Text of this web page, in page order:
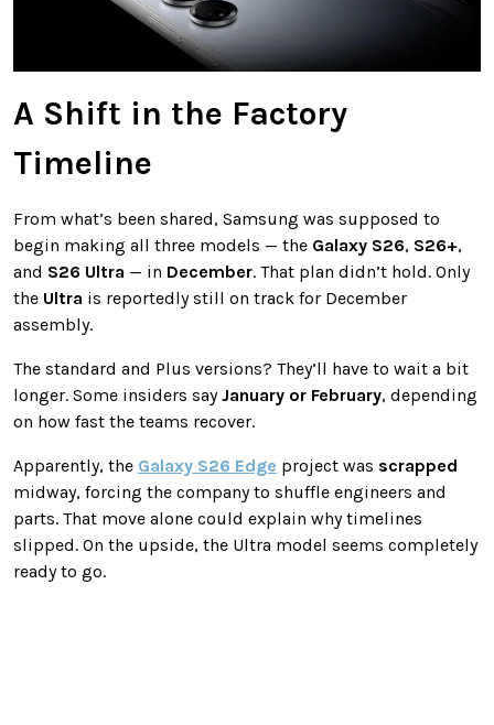
A Shift in the Factory
Timeline
From what’s been shared, Samsung was supposed to
begin making all three models — the Galaxy S26, S26+,
and S26 Ultra — in December. That plan didn’t hold. Only
the Ultra is reportedly still on track for December
assembly.
The standard and Plus versions? They’ll have to wait a bit
longer. Some insiders sayJanuary or February, depending
on how fast the teams recover.
Apparently, the Galaxy S26 Edge project was scrapped
midway, forcing the company to shuffle engineers and
parts. That move alone could explain why timelines
slipped. On the upside, the Ultra model seems completely
ready to go.